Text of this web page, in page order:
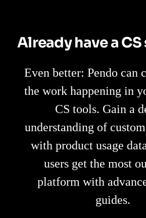
Already have a
Even better: Pendo can
the work happening in
CS tools. Gain a
understanding of
with product usage
users get the most
platform with
guides.